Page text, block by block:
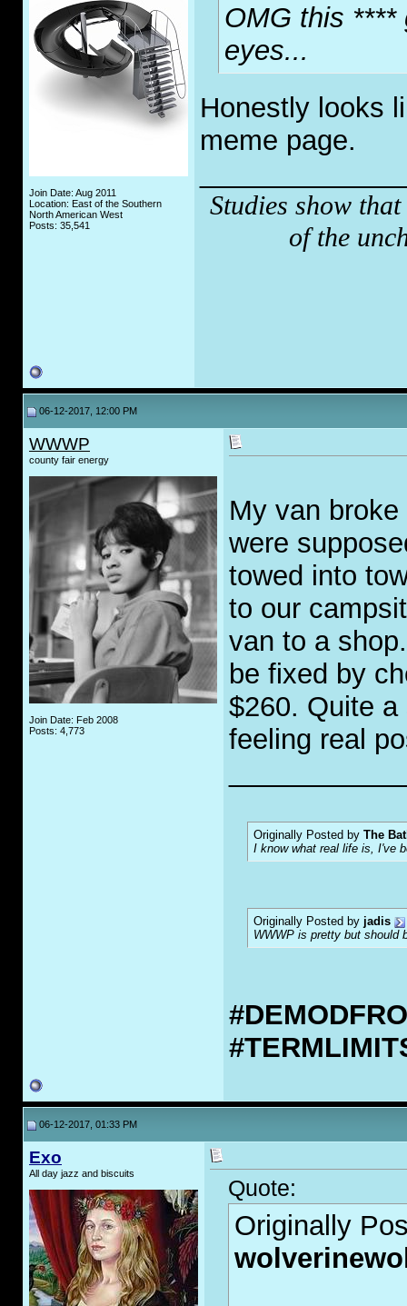
Join Date: Aug 2011
Location: East of the Southern
North American West
Posts: 35,541
OMG this ****
eyes...
Honestly looks
meme page.
Studies show
of the
06-12-2017, 12:00 PM
WWWP
county fair energy
Join Date: Feb 2008
Posts: 4,773
My van
were
towed into
to our
van to a
be fixed by
$260. Quite
feeling real
Originally Posted by The
I know what real life is, I've
Originally Posted by jadis
WWWP is pretty but should
06-12-2017, 01:33 PM
Exo
All day jazz and biscuits
Quote:
Originally